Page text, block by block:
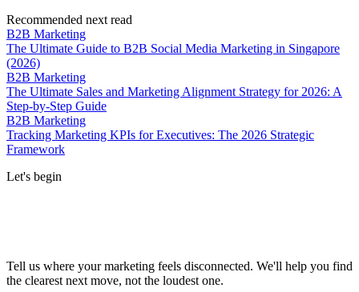
Recommended next read
B2B Marketing
The Ultimate Guide to B2B Social Media Marketing in Singapore
(2026)
B2B Marketing
The Ultimate Sales and Marketing Alignment Strategy for 2026: A
Step-by-Step Guide
B2B Marketing
Tracking Marketing KPIs for Executives: The 2026 Strategic
Framework
Let's begin
Tell us where your marketing feels disconnected. We'll help you find
the clearest next move, not the loudest one.